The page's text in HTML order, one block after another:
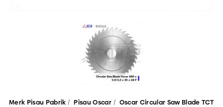
Merk Pisau Pabrik Pisau Oscar
Oscar Circular Saw Blade TCT